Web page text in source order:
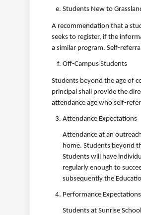
Students New to
A recommendation that a
seeks to register, if the
a similar program. Self-
Off-Campus Students
Students beyond the age of
principal shall provide the
attendance age who self-
Attendance Expectations
Attendance at an
home. Students beyond
Students will have
regularly enough to
subsequently the
Performance Expectations
Students at Sunrise